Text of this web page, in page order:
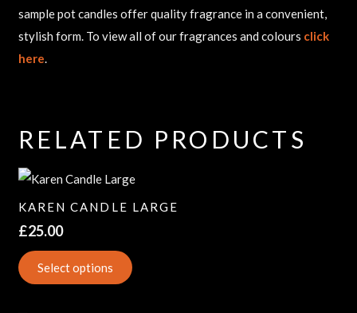
sample pot candles offer quality fragrance in a convenient,
stylish form. To view all of our fragrances and colours click
here.
RELATED PRODUCTS
KAREN CANDLE LARGE
£25.00
Select options